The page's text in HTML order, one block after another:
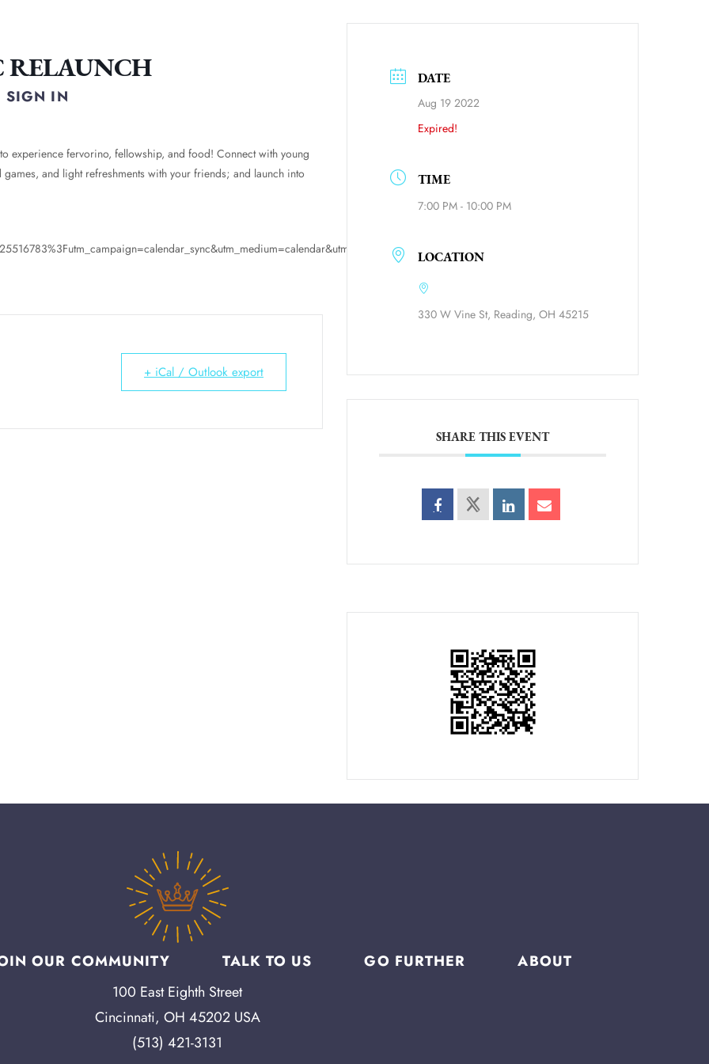
SIGN IN
RELAUNCH
experience fervorino, fellowship, and food! Connect with young
and light refreshments with your friends; and launch into
+ iCal / Outlook export
DATE
Aug 19 2022
Expired!
TIME
7:00 PM - 10:00 PM
LOCATION
330 W Vine St, Reading, OH 45215
SHARE THIS EVENT
OUR COMMUNITY TALK TO US GO FURTHER
ABOUT
100 East Eighth Street
Cincinnati, OH 45202 USA
(513) 421-3131